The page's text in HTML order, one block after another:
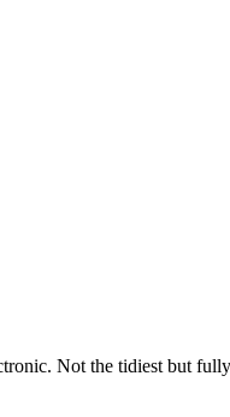
Not the tidiest but